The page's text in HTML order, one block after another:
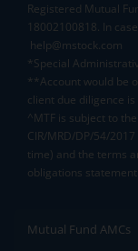
Registered Mutual
18002100818. In
help@mstock.com
*Special
**Account would be
client due diligence
^MTF is subject to
CIR/MRD/DP/54/
time) and the terms
obligations
Mutual Fund AMCs